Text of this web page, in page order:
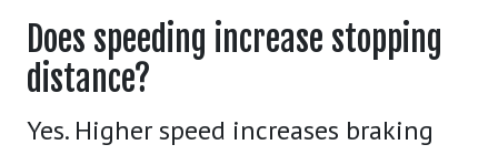
Does speeding increase stopping
distance?
Yes. Higher speed increases braking